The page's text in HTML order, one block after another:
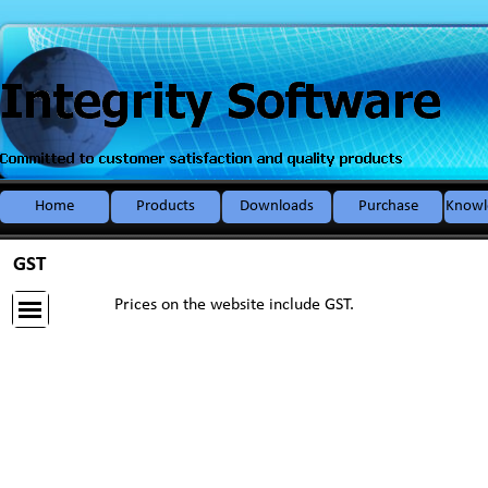
Home Products ▼
Downloads Purchase
GST
Prices on the website include GST.